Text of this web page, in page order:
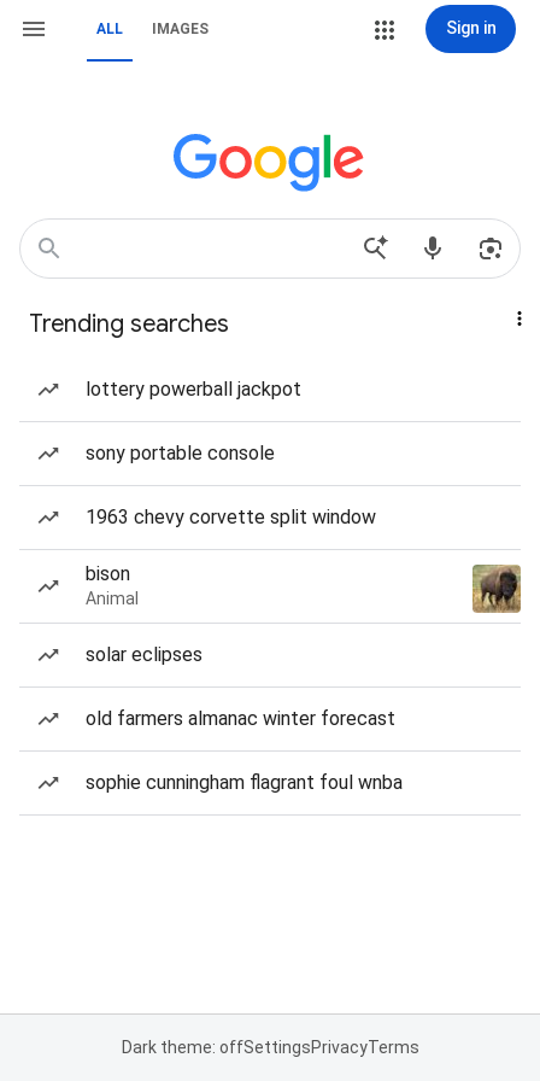
ALL IMAGES Sign in
Trending searches
lottery powerball jackpot
sony portable console
1963 chevy corvette split window
bison
Animal
solar eclipses
old farmers almanac winter forecast
sophie cunningham flagrant foul wnba
Dark theme: offSettingsPrivacyTerms